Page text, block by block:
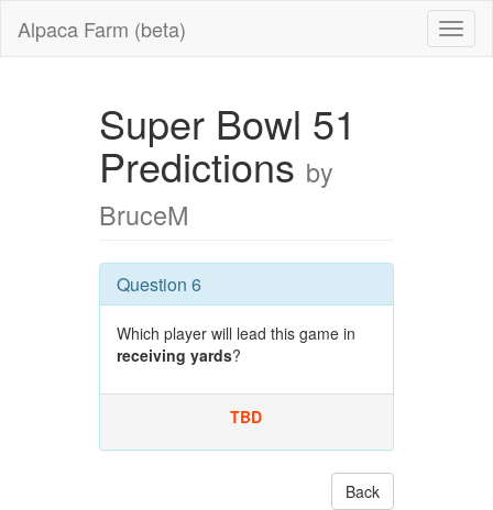
Alpaca Farm (beta)
Super Bowl 51
Predictions by
BruceM
Question 6
Which player will lead this game in
receiving yards?
TBD
Back